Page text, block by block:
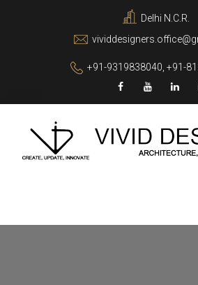
Delhi N.C.R.
+91-9319838040, +91-